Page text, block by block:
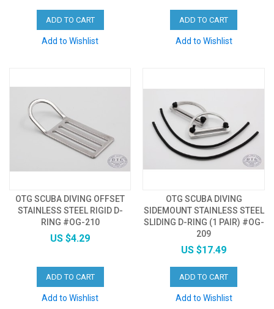
ADD TO CART
Add to Wishlist
ADD TO CART
Add to Wishlist
OTG SCUBA DIVING OFFSET
STAINLESS STEEL RIGID D-
RING #OG-210
US $4.29
ADD TO CART
Add to Wishlist
OTG SCUBA DIVING
SIDEMOUNT STAINLESS STEEL
SLIDING D-RING (1 PAIR) #OG-
209
US $17.49
ADD TO CART
Add to Wishlist